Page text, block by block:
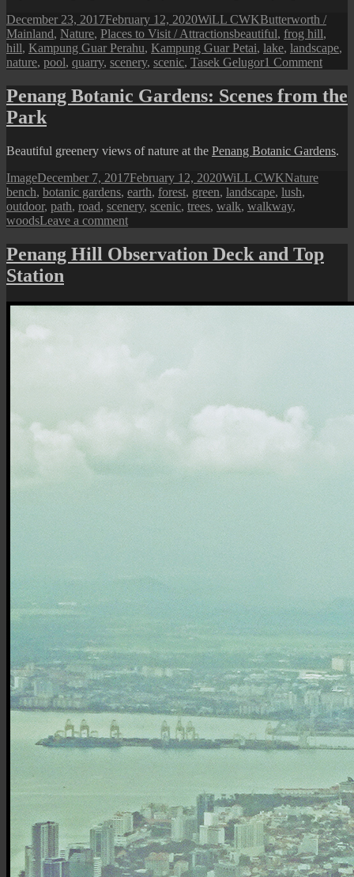
Posted
on
December 23, 2017February 12, 2020Author
WiLL CWKCategories
Butterworth /
Mainland, Nature, Places to Visit / AttractionsTags
beautiful, frog hill,
hill, Kampung Guar Perahu, Kampung Guar Petai, lake, landscape,
nature, pool, quarry, scenery, scenic, Tasek Gelugor1 Commenton
Frog
Tasek
Penang Botanic Gardens: Scenes from the
Park
Beautiful greenery views of nature at the Penang Botanic Gardens.
Format
ImagePosted
on
December 7, 2017February 12, 2020Author
WiLL CWKCategories
NatureTags
bench, botanic gardens, earth, forest, green, landscape, lush,
outdoor, path, road, scenery, scenic, trees, walk, walkway,
woodsLeave a commenton
Botanic
Gardens:
the
Penang Hill Observation Deck and Top
Station